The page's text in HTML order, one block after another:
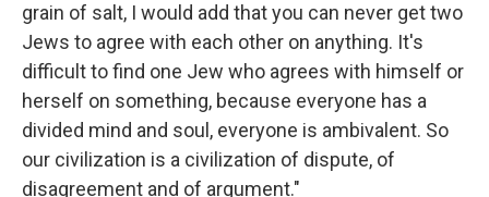
grain of salt, I would add that you can never get two
Jews to agree with each other on anything. It's
difficult to find one Jew who agrees with himself or
herself on something, because everyone has a
divided mind and soul, everyone is ambivalent. So
our civilization is a civilization of dispute, of
disagreement and of argument."